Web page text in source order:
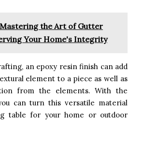
Mastering the Art of Gutter
Your Home's Integrity
an epoxy resin finish can add
element to a piece as well as
from the elements. With the
can turn this versatile material
table for your home or outdoor